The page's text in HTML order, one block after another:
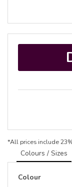
*All prices include
Colours / Sizes
Colour